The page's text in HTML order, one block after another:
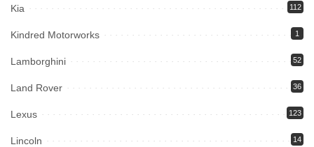
Kia 112
Kindred Motorworks 1
Lamborghini 52
Land Rover 36
Lexus 123
Lincoln 14